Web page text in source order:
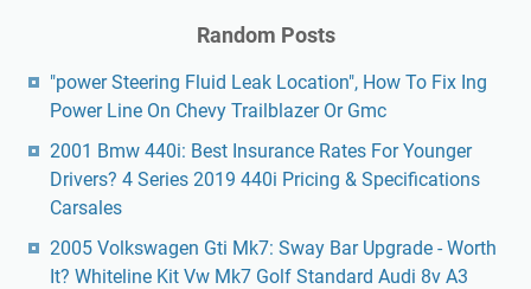
Random Posts
"power Steering Fluid Leak Location", How To Fix Ing
Power Line On Chevy Trailblazer Or Gmc
2001 Bmw 440i: Best Insurance Rates For Younger
Drivers? 4 Series 2019 440i Pricing & Specifications
Carsales
2005 Volkswagen Gti Mk7: Sway Bar Upgrade - Worth
It? Whiteline Kit Vw Mk7 Golf Standard Audi 8v A3